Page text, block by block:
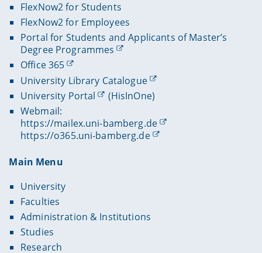
FlexNow2 for Students
FlexNow2 for Employees
Portal for Students and Applicants of Master’s
Degree Programmes
Office 365
University Library Catalogue
University Portal
(HisInOne)
Webmail:
https://mailex.uni-bamberg.de
https://o365.uni-bamberg.de
Main Menu
University
Faculties
Administration & Institutions
Studies
Research